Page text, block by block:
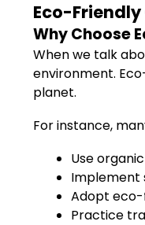
Eco-Friendly
Why Choose
When we talk
environment.
planet.
For instance,
Use
Implement
Adopt eco-
Practice